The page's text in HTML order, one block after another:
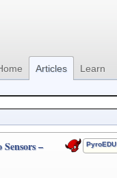
Articles Learn
PyroEDU
–